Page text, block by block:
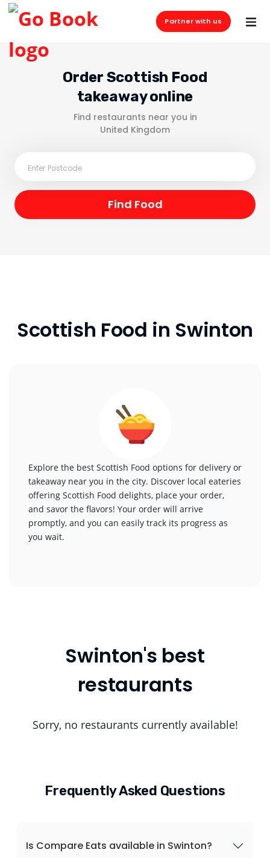
Partner with us
Order Scottish Food
takeaway online
Find restaurants near you in
United Kingdom
Scottish Food in Swinton
Explore the best Scottish Food options for delivery or
takeaway near you in the city. Discover local eateries
offering Scottish Food delights, place your order,
and savor the flavors! Your order will arrive
promptly, and you can easily track its progress as
you wait.
Swinton's best
restaurants
Sorry, no restaurants currently available!
Frequently Asked Questions
Is Compare Eats available in Swinton?